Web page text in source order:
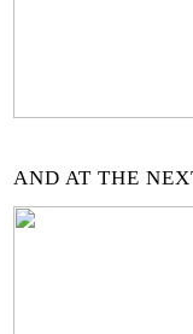
AND AT THE